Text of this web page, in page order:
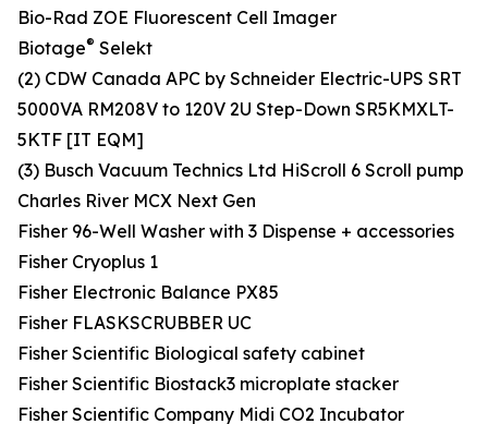
Bio-Rad ZOE Fluorescent Cell Imager
Biotage® Selekt
(2) CDW Canada APC by Schneider Electric-UPS SRT
5000VA RM208V to 120V 2U Step-Down SR5KMXLT-
5KTF [IT EQM]
(3) Busch Vacuum Technics Ltd HiScroll 6 Scroll pump
Charles River MCX Next Gen
Fisher 96-Well Washer with 3 Dispense + accessories
Fisher Cryoplus 1
Fisher Electronic Balance PX85
Fisher FLASKSCRUBBER UC
Fisher Scientific Biological safety cabinet
Fisher Scientific Biostack3 microplate stacker
Fisher Scientific Company Midi CO2 Incubator